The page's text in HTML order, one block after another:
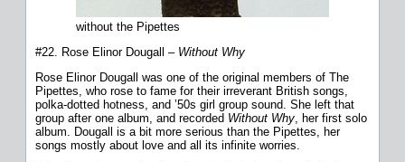
without the Pipettes
#22. Rose Elinor Dougall – Without Why
Rose Elinor Dougall was one of the original members of The
Pipettes, who rose to fame for their irreverant British songs,
polka-dotted hotness, and ’50s girl group sound. She left that
group after one album, and recorded Without Why , her first solo
album. Dougall is a bit more serious than the Pipettes, her
songs mostly about love and all its infinite worries.